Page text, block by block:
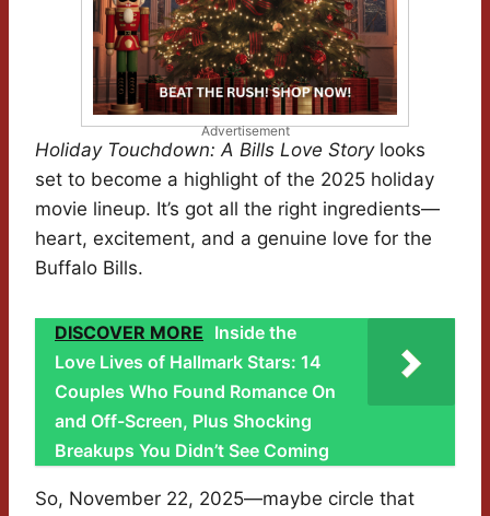
Advertisement
Holiday Touchdown: A Bills Love Storylooks
set to become a highlight of the 2025 holiday
movie lineup. It’s got all the right ingredients—
heart, excitement, and a genuine love for the
Buffalo Bills.
DISCOVER MORE Inside the
Love Lives of Hallmark Stars: 14
Couples Who Found Romance On
and Off-Screen, Plus Shocking
Breakups You Didn’t See Coming
So, November 22, 2025—maybe circle that